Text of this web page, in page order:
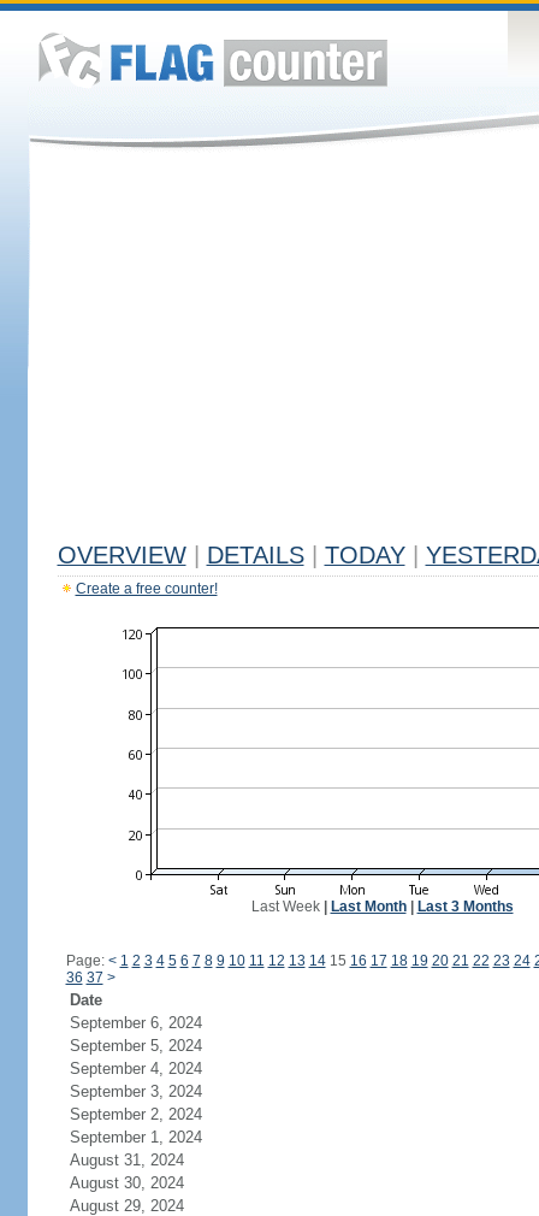
OVERVIEW DETAILS TODAY
Create a free counter!
Last Week| Last Month| Last 3 Months
Page: < 1 2 3 4 5 6 7 8 9 10 11 12 13 1415 16 17 18 19 20 21 22 23 24
36 37 >
Date
September 6, 2024
September 5, 2024
September 4, 2024
September 3, 2024
September 2, 2024
September 1, 2024
August 31, 2024
August 30, 2024
August 29, 2024